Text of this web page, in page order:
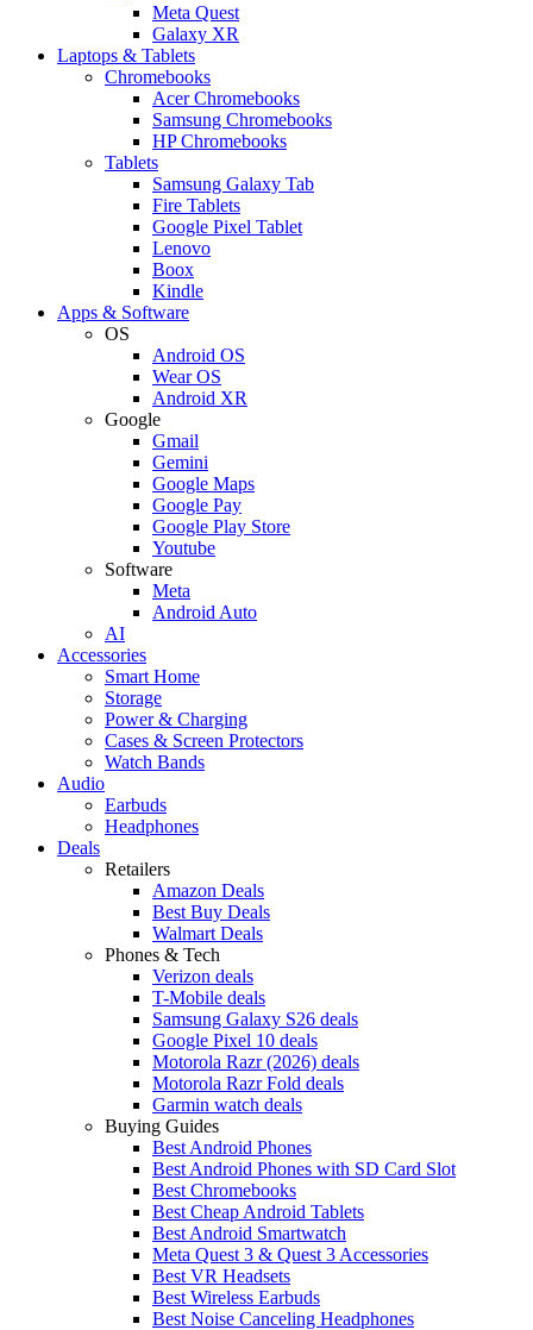
Meta Quest
Galaxy XR
Laptops & Tablets
Chromebooks
Acer Chromebooks
Samsung Chromebooks
HP Chromebooks
Tablets
Samsung Galaxy Tab
Fire Tablets
Google Pixel Tablet
Lenovo
Boox
Kindle
Apps & Software
OS
Android OS
Wear OS
Android XR
Google
Gmail
Gemini
Google Maps
Google Pay
Google Play Store
Youtube
Software
Meta
Android Auto
AI
Accessories
Smart Home
Storage
Power & Charging
Cases & Screen Protectors
Watch Bands
Audio
Earbuds
Headphones
Deals
Retailers
Amazon Deals
Best Buy Deals
Walmart Deals
Phones & Tech
Verizon deals
T-Mobile deals
Samsung Galaxy S26 deals
Google Pixel 10 deals
Motorola Razr (2026) deals
Motorola Razr Fold deals
Garmin watch deals
Buying Guides
Best Android Phones
Best Android Phones with SD Card Slot
Best Chromebooks
Best Cheap Android Tablets
Best Android Smartwatch
Meta Quest 3 & Quest 3 Accessories
Best VR Headsets
Best Wireless Earbuds
Best Noise Canceling Headphones